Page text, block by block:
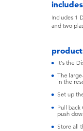
includes
Includes 1
and two
It's the
The
in the
Set up
Pull back
push
Store all